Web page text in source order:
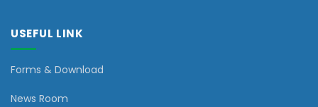
USEFUL LINK
Forms & Download
News Room